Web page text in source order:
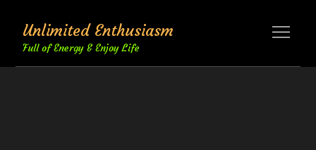
content
Unlimited Enthusiasm
Full of Energy & Enjoy Life